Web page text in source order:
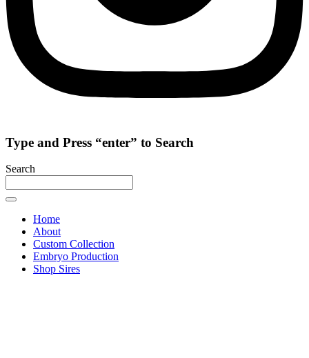
Type and Press “enter” to Search
Search
Home
About
Custom Collection
Embryo Production
Shop Sires